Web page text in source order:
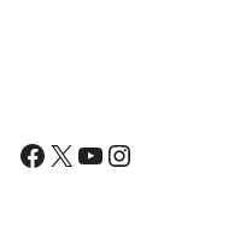
Facebook
X YouTube
Instagram